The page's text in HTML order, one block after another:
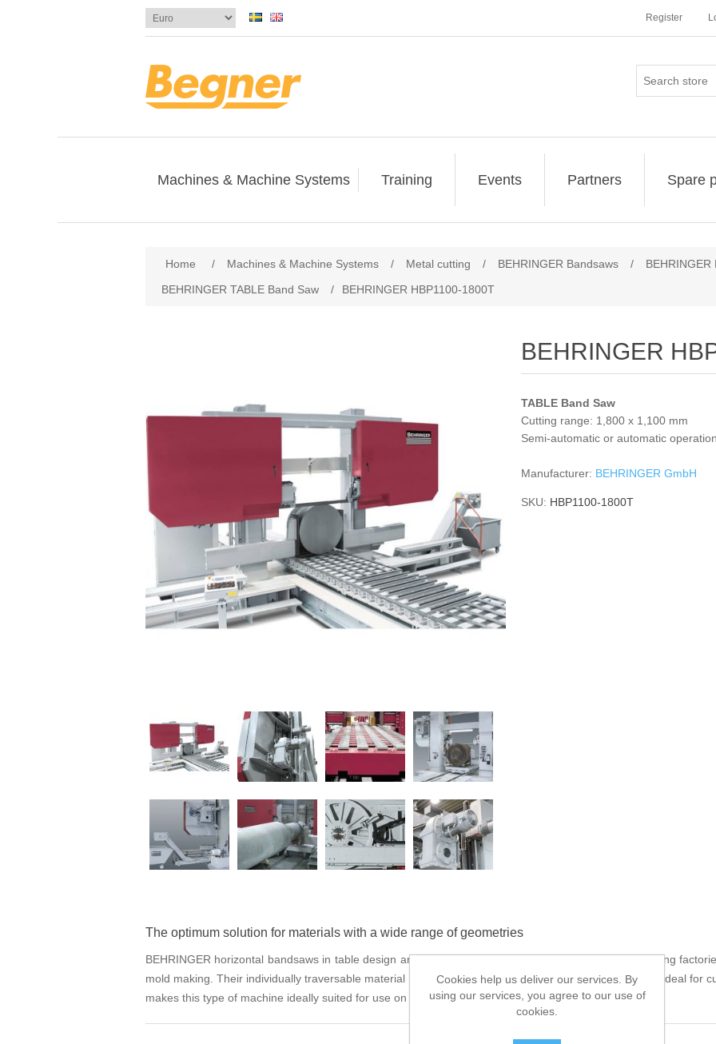
Register
Machines & Machine Systems Training Events Partners Spare
Home / Machines & Machine Systems / Metal cutting / BEHRINGER Bandsaws /
BEHRINGER TABLE Band Saw
/ BEHRINGER HBP1100-1800T
BEHRINGER
TABLE Band Saw
Cutting range: 1,800 x 1,100 mm
Semi-automatic or automatic
Manufacturer: BEHRINGER GmbH
SKU: HBP1100-1800T
The optimum solution for materials with a wide range of geometries
BEHRINGER horizontal bandsaws in table design are ideal for use in forges, rolling mills and die casting
mold making. Their individually traversable material clamping vices and blade guide arms make these ideal for
makes this type of machine ideally suited for use on normal hall floor level.
Cookies help us deliver our services. By
using our services, you agree to our use of
cookies.